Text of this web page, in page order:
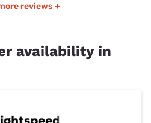
reviews +
availability in